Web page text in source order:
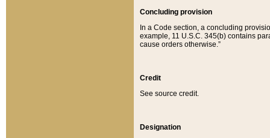
Concluding provision
In a Code section, a concluding
example, 11 U.S.C. 345(b) contains
cause orders otherwise.”
Credit
See source credit.
Designation